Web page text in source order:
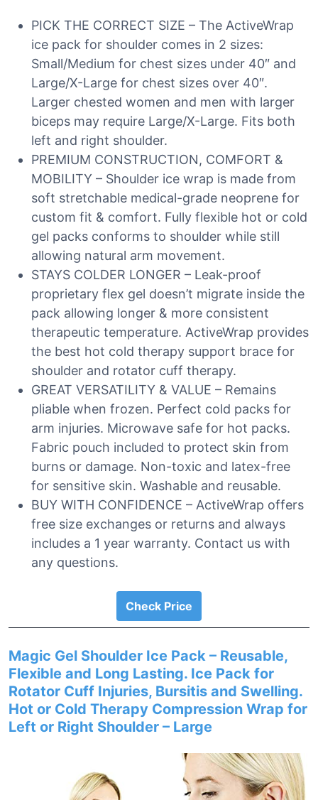
PICK THE CORRECT SIZE – The ActiveWrap
ice pack for shoulder comes in 2 sizes:
Small/Medium for chest sizes under 40″ and
Large/X-Large for chest sizes over 40″.
Larger chested women and men with larger
biceps may require Large/X-Large. Fits both
left and right shoulder.
PREMIUM CONSTRUCTION, COMFORT &
MOBILITY – Shoulder ice wrap is made from
soft stretchable medical-grade neoprene for
custom fit & comfort. Fully flexible hot or cold
gel packs conforms to shoulder while still
allowing natural arm movement.
STAYS COLDER LONGER – Leak-proof
proprietary flex gel doesn’t migrate inside the
pack allowing longer & more consistent
therapeutic temperature. ActiveWrap provides
the best hot cold therapy support brace for
shoulder and rotator cuff therapy.
GREAT VERSATILITY & VALUE – Remains
pliable when frozen. Perfect cold packs for
arm injuries. Microwave safe for hot packs.
Fabric pouch included to protect skin from
burns or damage. Non-toxic and latex-free
for sensitive skin. Washable and reusable.
BUY WITH CONFIDENCE – ActiveWrap offers
free size exchanges or returns and always
includes a 1 year warranty. Contact us with
any questions.
Check Price
Magic Gel Shoulder Ice Pack – Reusable,
Flexible and Long Lasting. Ice Pack for
Rotator Cuff Injuries, Bursitis and Swelling.
Hot or Cold Therapy Compression Wrap for
Left or Right Shoulder – Large